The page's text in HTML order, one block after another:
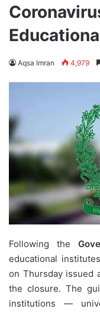
Aqsa Imran 4,979
Following the
educational
on Thursday issued
the closure. The
institutions —